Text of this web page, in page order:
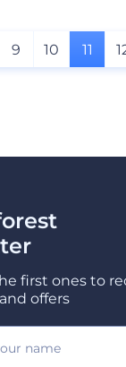
9 10 11
first ones to
offers